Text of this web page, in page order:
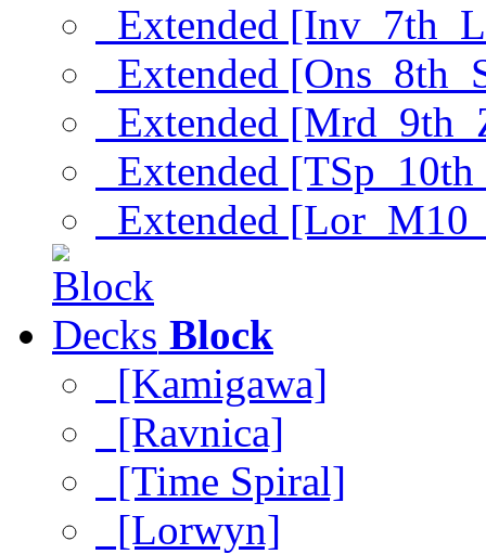
Extended
Extended
Extended
Extended
Extended
Block
[Kamigawa]
[Ravnica]
[Time Spiral]
[Lorwyn]